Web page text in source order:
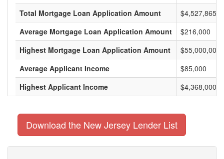
Total Mortgage Loan Application Amount
Average Mortgage Loan Application Amount
$216,000
Highest Mortgage Loan Application Amount
$55,000,000
Average Applicant Income
$85,000
Highest Applicant Income
$4,368,000
Download the New Jersey Lender List